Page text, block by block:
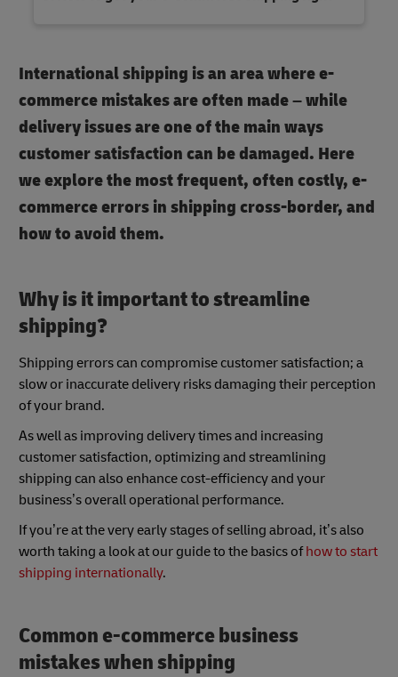
International shipping is an area where e-
commerce mistakes are often made – while
delivery issues are one of the main ways
customer satisfaction can be damaged. Here
we explore the most frequent, often costly, e-
commerce errors in shipping cross-border, and
how to avoid them.
Why is it important to streamline
shipping?
Shipping errors can compromise customer satisfaction; a
slow or inaccurate delivery risks damaging their perception
of your brand.
As well as improving delivery times and increasing
customer satisfaction, optimizing and streamlining
shipping can also enhance cost-efficiency and your
business’s overall operational performance.
If you’re at the very early stages of selling abroad, it’s also
worth taking a look at our guide to the basics ofhow to start
shipping internationally.
Common e-commerce business
mistakes when shipping